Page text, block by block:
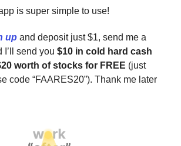
is super simple to use!
up and deposit just $1, send me a
I’ll send you $10 in cold hard cash
worth of stocks for FREE (just
code “FAARES20”). Thank me later